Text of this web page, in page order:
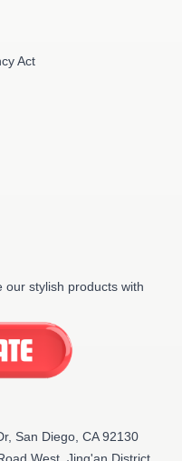
Act
our stylish products with
San Diego, CA 92130